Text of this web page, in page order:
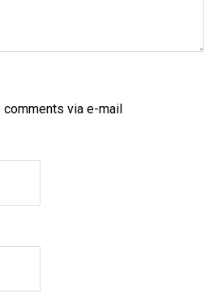
via e-mail